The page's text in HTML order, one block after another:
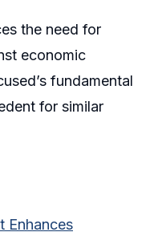
the need for
economic
fundamental
for similar
Enhances